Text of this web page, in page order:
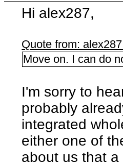
Hi alex287,
Quote from:
Move on. I can do
I'm sorry to
probably
integrated
either one of
about us that